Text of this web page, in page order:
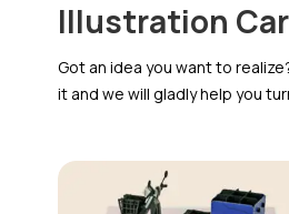
Illustration
Got an idea you want to
it and we will gladly help you